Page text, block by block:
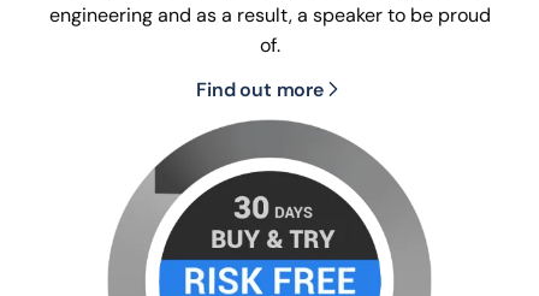
engineering and as a result, a speaker to be proud
of.
Find out more